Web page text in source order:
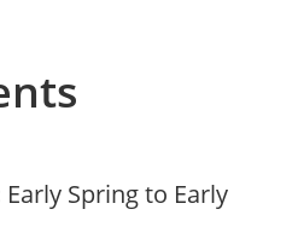
Early Spring to Early